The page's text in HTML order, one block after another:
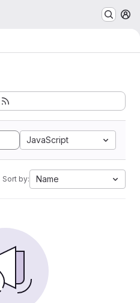
JavaScript
Sort by: Name